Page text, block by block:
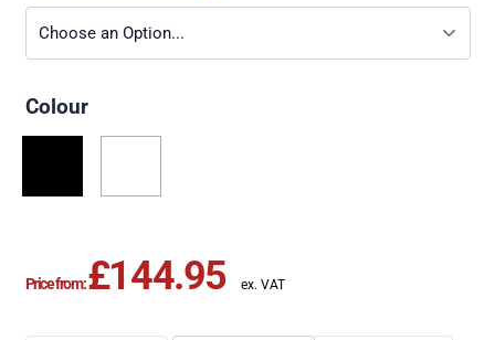
Colour
Price from:£144.95